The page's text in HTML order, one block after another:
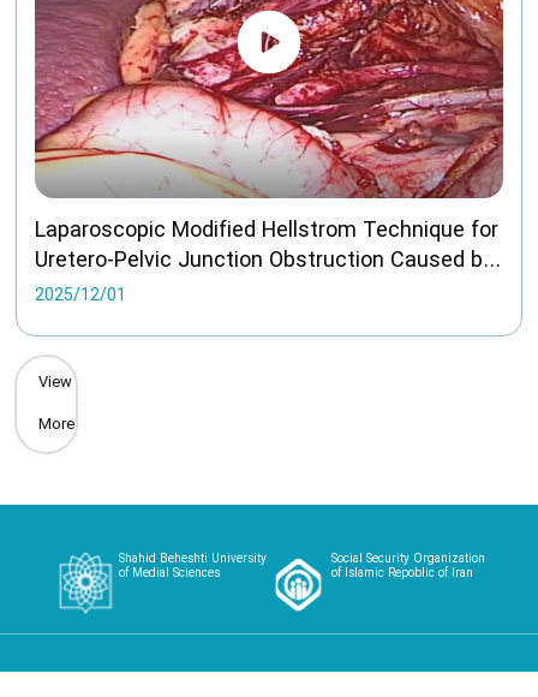
Laparoscopic Modified Hellstrom Technique for
Uretero-Pelvic Junction Obstruction Caused by
Aberrant Vessel long term follow
2025/12/01
View
More
Shahid Beheshti University
of Medial Sciences
Social Security Organization
of Islamic Repoblic of Iran